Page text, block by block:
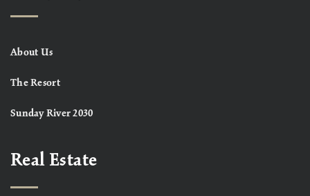
About Us
The Resort
Sunday River 2030
Real Estate